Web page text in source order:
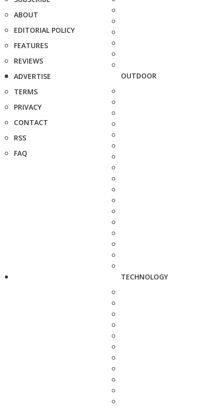
ABOUT
EDITORIAL POLICY
FEATURES
REVIEWS
ADVERTISE
TERMS
PRIVACY
CONTACT
RSS
FAQ
OUTDOOR
TECHNOLOGY